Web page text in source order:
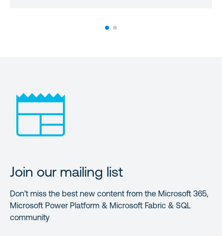
Join our mailing list
Don’t miss the best new content from the Microsoft 365,
Microsoft Power Platform & Microsoft Fabric & SQL
community